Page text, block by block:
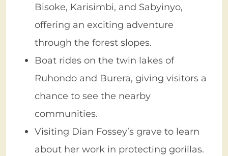
Bisoke, Karisimbi, and Sabyinyo,
offering an exciting adventure
through the forest slopes.
Boat rides on the twin lakes of
Ruhondo and Burera, giving visitors a
chance to see the nearby
communities.
Visiting Dian Fossey’s grave to learn
about her work in protecting gorillas.